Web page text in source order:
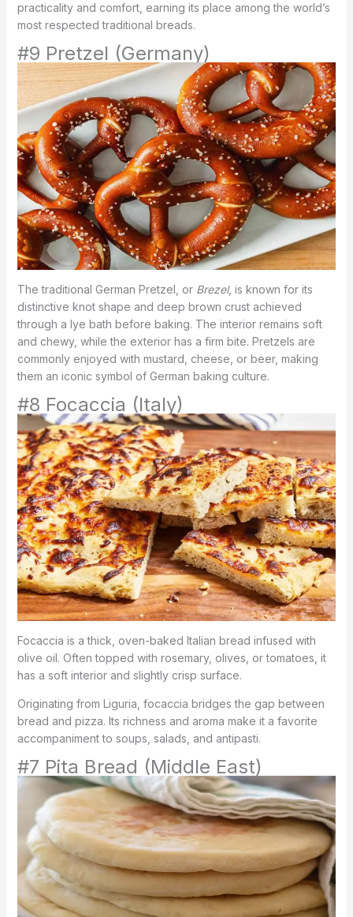
practicality and comfort, earning its place among the world’s
most respected traditional breads.
#9 Pretzel (Germany)
The traditional German Pretzel, or Brezel, is known for its
distinctive knot shape and deep brown crust achieved
through a lye bath before baking. The interior remains soft
and chewy, while the exterior has a firm bite. Pretzels are
commonly enjoyed with mustard, cheese, or beer, making
them an iconic symbol of German baking culture.
#8 Focaccia (Italy)
Focaccia is a thick, oven-baked Italian bread infused with
olive oil. Often topped with rosemary, olives, or tomatoes, it
has a soft interior and slightly crisp surface.
Originating from Liguria, focaccia bridges the gap between
bread and pizza. Its richness and aroma make it a favorite
accompaniment to soups, salads, and antipasti.
#7 Pita Bread (Middle East)